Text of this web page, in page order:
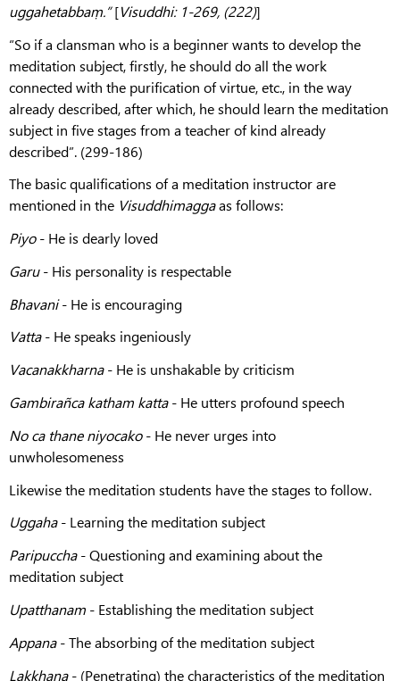
uggahetabbaṃ.”[Visuddhi: 1-269, (222)]
“So if a clansman who is a beginner wants to develop the
meditation subject, firstly, he should do all the work
connected with the purification of virtue, etc., in the way
already described, after which, he should learn the meditation
subject in five stages from a teacher of kind already
described”. (299-186)
The basic qualifications of a meditation instructor are
mentioned in the Visuddhimaggaas follows:
Piyo- He is dearly loved
Garu- His personality is respectable
Bhavani- He is encouraging
Vatta- He speaks ingeniously
Vacanakkharna- He is unshakable by criticism
Gambirañca katham katta- He utters profound speech
No ca thane niyocako- He never urges into
unwholesomeness
Likewise the meditation students have the stages to follow.
Uggaha- Learning the meditation subject
Paripuccha- Questioning and examining about the
meditation subject
Upatthanam - Establishing the meditation subject
Appana- The absorbing of the meditation subject
Lakkhaṇa- (Penetrating) the characteristics of the meditation